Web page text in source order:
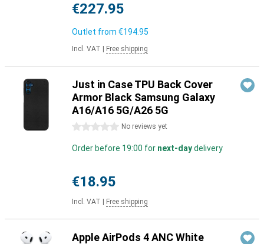
€227.95
Outlet from €194.95
Incl. VAT Free shipping
Just in Case TPU Back Cover
Armor Black Samsung Galaxy
A16/A16 5G/A26 5G
0 stars No reviews yet
Order before 19:00 for next-daydelivery
€18.95
Incl. VAT Free shipping
Apple AirPods 4 ANC White